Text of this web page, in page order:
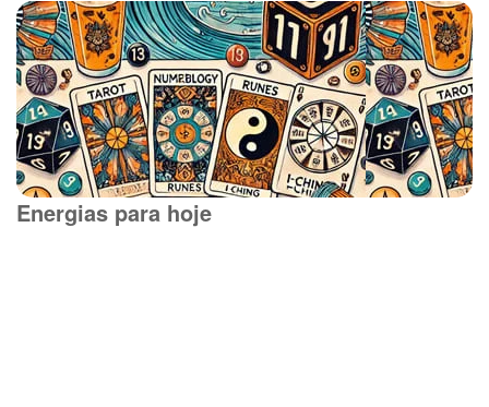
Energias para hoje